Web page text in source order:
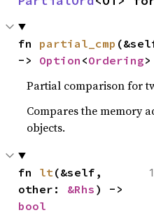
fn partial_cmp
-> Option <Ordering>
Partial comparison for
Compares the memory
objects.
fn lt (&self,
other: &Rhs
bool